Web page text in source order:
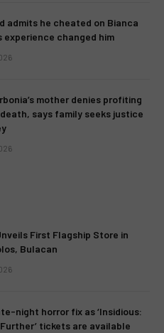
admits he cheated on Bianca
experience changed him
mother denies profiting
death, says family seeks justice
First Flagship Store in
Bulacan
night horror fix as ‘Insidious:
tickets are available